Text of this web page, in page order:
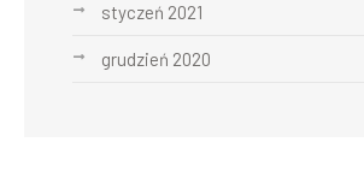
styczeń 2021
grudzień 2020